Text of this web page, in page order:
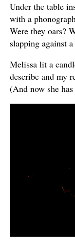
Under the table
with a
Were they oars?
slapping against
Melissa lit a
describe and my
(And now she